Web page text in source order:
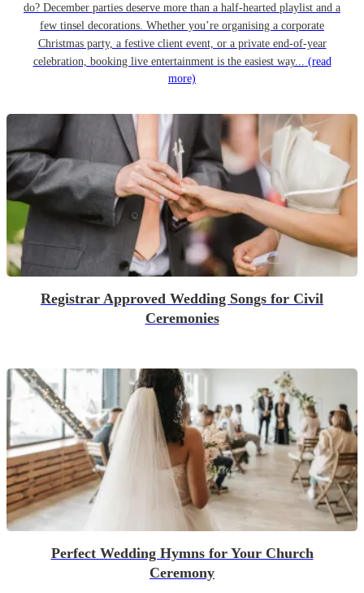
do? December parties deserve more than a half-hearted playlist and a
few tinsel decorations. Whether you’re organising a corporate
Christmas party, a festive client event, or a private end-of-year
celebration, booking live entertainment is the easiest way... (read
more)
Registrar Approved Wedding Songs for Civil
Ceremonies
Perfect Wedding Hymns for Your Church
Ceremony